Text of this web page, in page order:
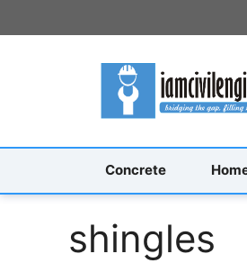
to
Concrete
shingles